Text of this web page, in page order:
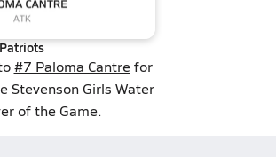
Patriots
#7 Paloma Cantrefor
Stevenson Girls Water
of the Game.